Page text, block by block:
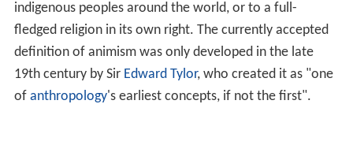
indigenous peoples around the world, or to a full-
fledged religion in its own right. The currently accepted
definition of animism was only developed in the late
19th century by Sir Edward Tylor, who created it as "one
of anthropology's earliest concepts, if not the first".